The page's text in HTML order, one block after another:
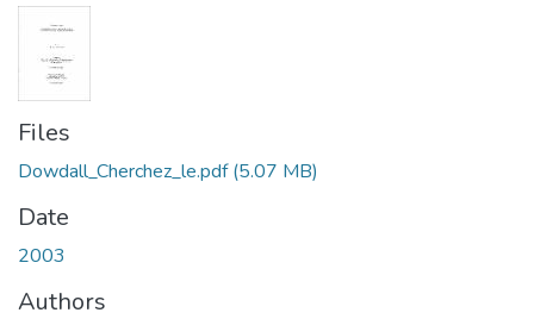
Files
Dowdall_Cherchez_le.pdf(5.07 MB)
Date
2003
Authors